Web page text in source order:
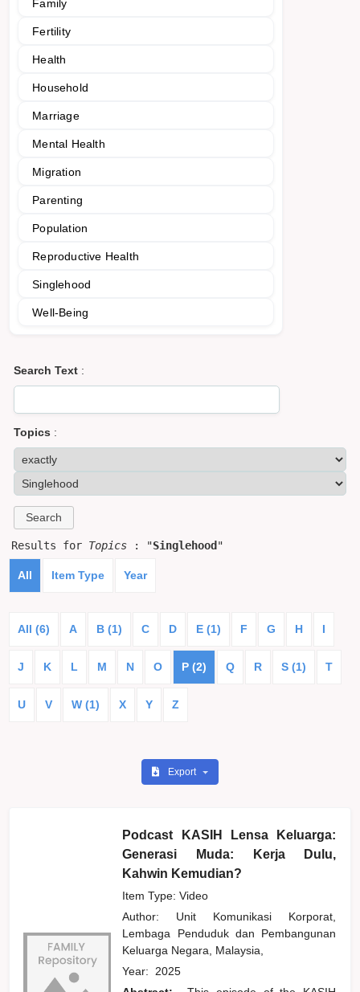
Family
Fertility
Health
Household
Marriage
Mental Health
Migration
Parenting
Population
Reproductive Health
Singlehood
Well-Being
Search Text :
Topics :
Results for Topics : "Singlehood "
All Item Type Year
All (6) A B (1) C D E (1) F G H I
J K L M N O P (2) Q R S (1) T
U V W (1) X Y Z
Export
Podcast KASIH Lensa Keluarga:
Generasi Muda: Kerja Dulu,
Kahwin Kemudian?
Item Type: Video
Author: Unit Komunikasi Korporat,
Lembaga Penduduk dan Pembangunan
Keluarga Negara, Malaysia,
Year: 2025